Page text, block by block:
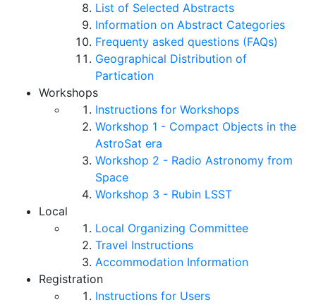
List of Selected Abstracts
Information on Abstract Categories
Frequenty asked questions (FAQs)
Geographical Distribution of
Partication
Workshops
Instructions for Workshops
Workshop 1 - Compact Objects in the
AstroSat era
Workshop 2 - Radio Astronomy from
Space
Workshop 3 - Rubin LSST
Local
Local Organizing Committee
Travel Instructions
Accommodation Information
Registration
Instructions for Users